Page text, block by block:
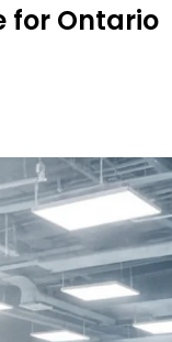
for Ontario